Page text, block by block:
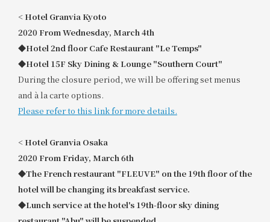
<​ ​ Hotel Granvia Kyoto
2020 From Wednesday, March 4th
◆Hotel 2nd floor Cafe Restaurant "Le Temps"
◆Hotel 15F Sky Dining & Lounge "Southern Court"
During the closure period, we will be offering set menus
and à la carte options.
Please refer to this link for more details.
<​ ​ Hotel Granvia Osaka
2020 From Friday, March 6th
◆The French restaurant "FLEUVE" on the 19th floor of the
hotel will be changing its breakfast service.
◆Lunch service at the hotel's 19th-floor sky dining